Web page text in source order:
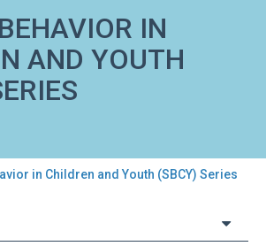
IN
AND YOUTH
in Children and Youth (SBCY) Series